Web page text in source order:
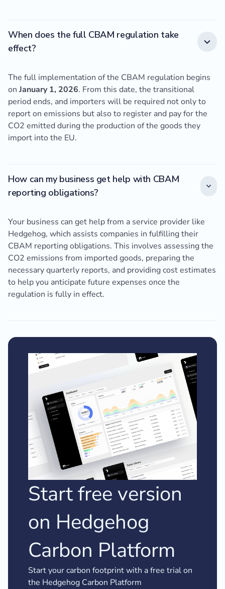
When does the full CBAM regulation take
effect?
The full implementation of the CBAM regulation begins
on January 1, 2026. From this date, the transitional
period ends, and importers will be required not only to
report on emissions but also to register and pay for the
CO2 emitted during the production of the goods they
import into the EU.
How can my business get help with CBAM
reporting obligations?
Your business can get help from a service provider like
Hedgehog, which assists companies in fulfilling their
CBAM reporting obligations. This involves assessing the
CO2 emissions from imported goods, preparing the
necessary quarterly reports, and providing cost estimates
to help you anticipate future expenses once the
regulation is fully in effect.
Start free version
on Hedgehog
Carbon Platform
Start your carbon footprint with a free trial on
the Hedgehog Carbon Platform